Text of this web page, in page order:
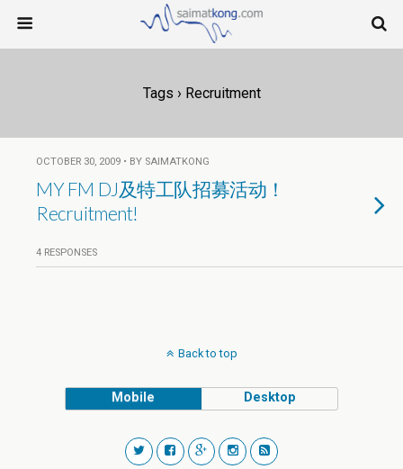
Tags › Recruitment
OCTOBER 30, 2009 • BY SAIMATKONG
MY FM DJ及特工队招募活动！
Recruitment!
4 RESPONSES
Back to top
Mobile Desktop